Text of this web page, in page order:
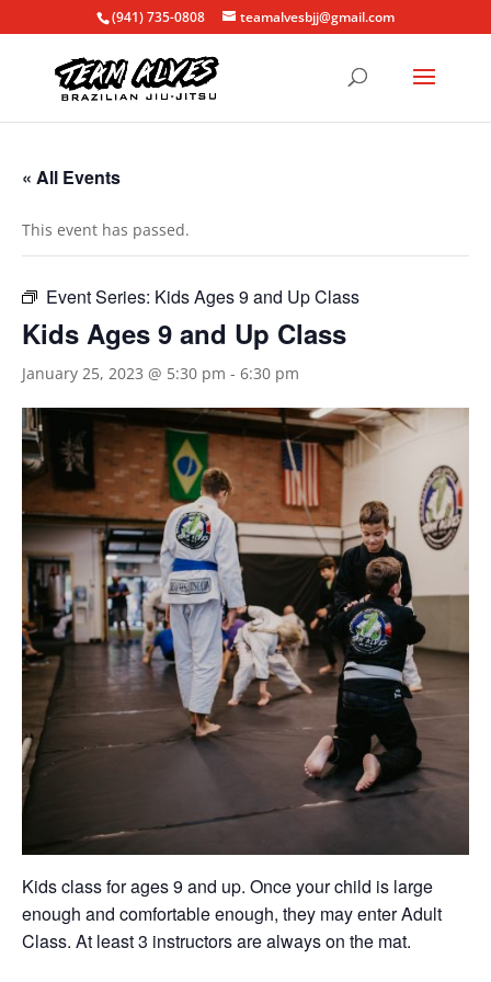
(941) 735-0808 teamalvesbjj@gmail.com
« All Events
This event has passed.
Event Series: Kids Ages 9 and Up Class
Kids Ages 9 and Up Class
January 25, 2023 @ 5:30 pm - 6:30 pm
Kids class for ages 9 and up. Once your child is large
enough and comfortable enough, they may enter Adult
Class. At least 3 instructors are always on the mat.